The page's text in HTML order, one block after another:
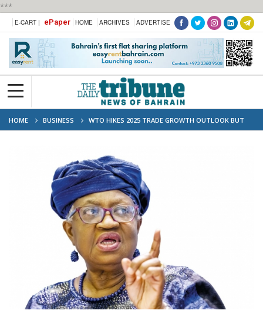
***
E-CART | ePaper HOME ARCHIVES ADVERTISE
HOME BUSINESS
WTO HIKES 2025 TRADE GROWTH OUTLOOK BUT
TARIFFS TO BITE IN 2026